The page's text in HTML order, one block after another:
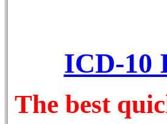
ICD-10
The best